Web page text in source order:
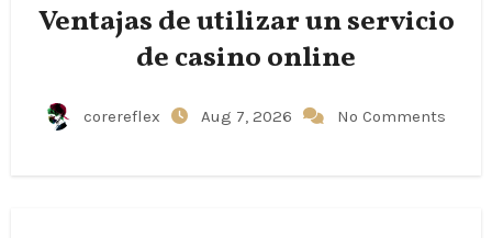
Ventajas de utilizar un servicio
de casino online
corereflex Aug 7, 2026 No Comments